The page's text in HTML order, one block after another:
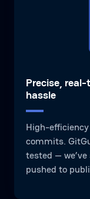
Precise,
hassle
High-
commits.
tested —
pushed to